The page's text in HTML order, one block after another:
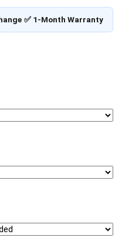
✅ 1-Month Warranty